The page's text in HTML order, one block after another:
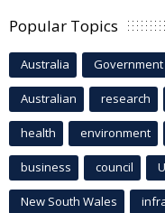
Popular Topics
Australia Government
Australian research
health environment
business council
New South Wales